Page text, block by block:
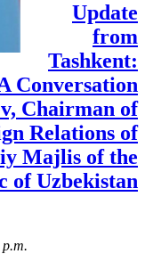
Update
from
Tashkent:
Conversation
Сhairman of
Relations of
Majlis of the
of Uzbekistan